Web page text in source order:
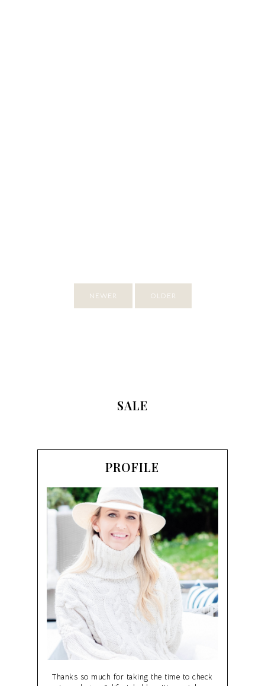
NEWER OLDER
SALE
PROFILE
Thanks so much for taking the time to check